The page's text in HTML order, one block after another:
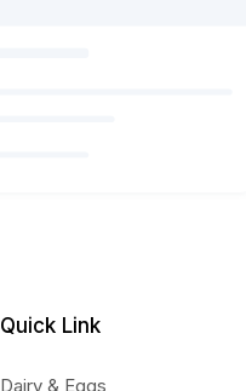
Quick Link
Dairy & Eggs